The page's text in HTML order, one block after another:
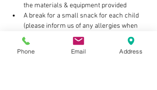
the materials & equipment provided
A break for a small snack for each child
(please inform us of any allergies when
you book)
Storytime with on theme book/s
Phone Email Address